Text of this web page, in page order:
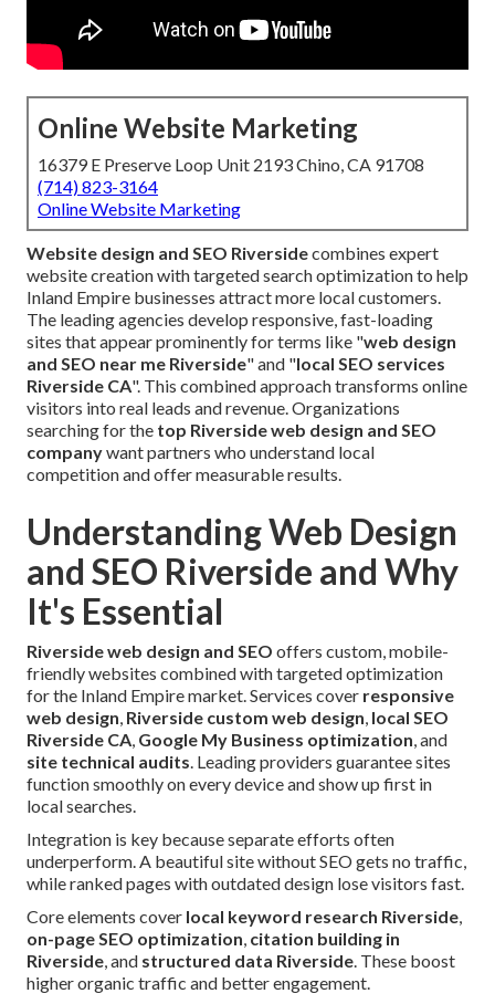
Online Website Marketing
16379 E Preserve Loop Unit 2193 Chino, CA 91708
(714) 823-3164
Online Website Marketing
Website design and SEO Riversidecombines expert
website creation with targeted search optimization to help
Inland Empire businesses attract more local customers.
The leading agencies develop responsive, fast-loading
sites that appear prominently for terms like "web design
and SEO near me Riverside" and "local SEO services
Riverside CA". This combined approach transforms online
visitors into real leads and revenue. Organizations
searching for the top Riverside web design and SEO
companywant partners who understand local
competition and offer measurable results.
Understanding Web Design
and SEO Riverside and Why
It's Essential
Riverside web design and SEO offers custom, mobile-
friendly websites combined with targeted optimization
for the Inland Empire market. Services cover responsive
web design, Riverside custom web design, local SEO
Riverside CA, Google My Business optimization, and
site technical audits. Leading providers guarantee sites
function smoothly on every device and show up first in
local searches.
Integration is key because separate efforts often
underperform. A beautiful site without SEO gets no traffic,
while ranked pages with outdated design lose visitors fast.
Core elements cover local keyword research Riverside,
on-page SEO optimization, citation building in
Riverside, and structured data Riverside. These boost
higher organic traffic and better engagement.